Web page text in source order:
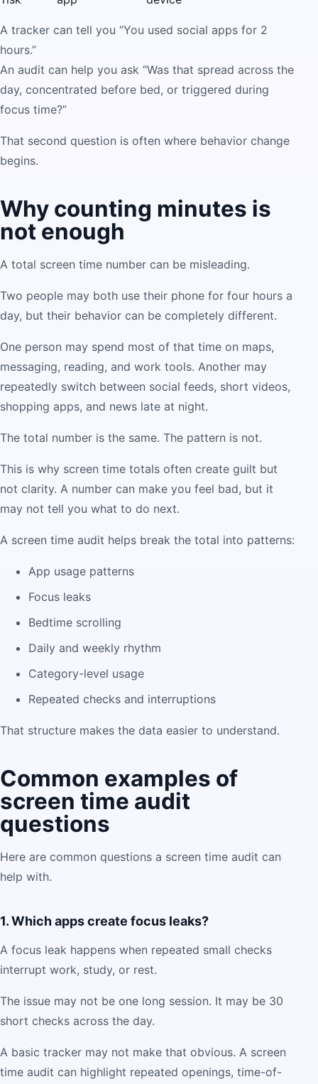
A tracker can tell you “You used social apps for 2
hours.”
An audit can help you ask “Was that spread across the
day, concentrated before bed, or triggered during
focus time?”
That second question is often where behavior change
begins.
Why counting minutes is
not enough
A total screen time number can be misleading.
Two people may both use their phone for four hours a
day, but their behavior can be completely different.
One person may spend most of that time on maps,
messaging, reading, and work tools. Another may
repeatedly switch between social feeds, short videos,
shopping apps, and news late at night.
The total number is the same. The pattern is not.
This is why screen time totals often create guilt but
not clarity. A number can make you feel bad, but it
may not tell you what to do next.
A screen time audit helps break the total into patterns:
App usage patterns
Focus leaks
Bedtime scrolling
Daily and weekly rhythm
Category-level usage
Repeated checks and interruptions
That structure makes the data easier to understand.
Common examples of
screen time audit
questions
Here are common questions a screen time audit can
help with.
1. Which apps create focus leaks?
A focus leak happens when repeated small checks
interrupt work, study, or rest.
The issue may not be one long session. It may be 30
short checks across the day.
A basic tracker may not make that obvious. A screen
time audit can highlight repeated openings, time-of-